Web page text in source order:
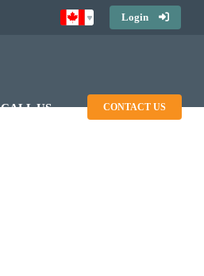
Login
CALL US CONTACT US